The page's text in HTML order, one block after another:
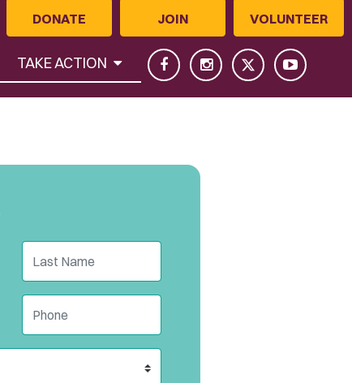
DONATE JOIN VOLUNTEER
TAKE ACTION (CURRENT)